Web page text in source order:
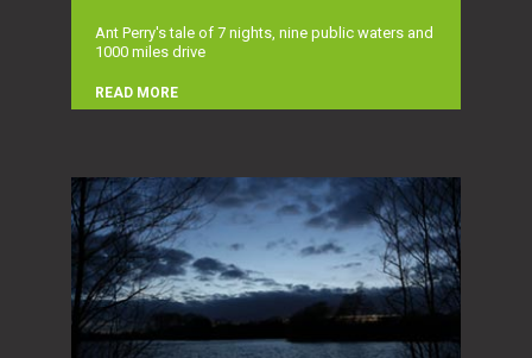
Ant Perry's tale of 7 nights, nine public waters and
1000 miles drive
READ MORE